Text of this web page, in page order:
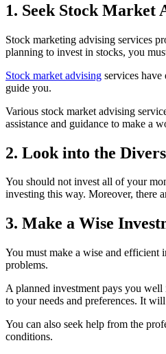
1. Seek Stock Market
Stock marketing advising services
planning to invest in stocks, you
Stock market advising services
guide you.
Various stock market advising
assistance and guidance to make a
2. Look into the
You should not invest all of your
investing this way. Moreover, there
3. Make a Wise
You must make a wise and efficient
problems.
A planned investment pays you
to your needs and preferences. It
You can also seek help from the
conditions.